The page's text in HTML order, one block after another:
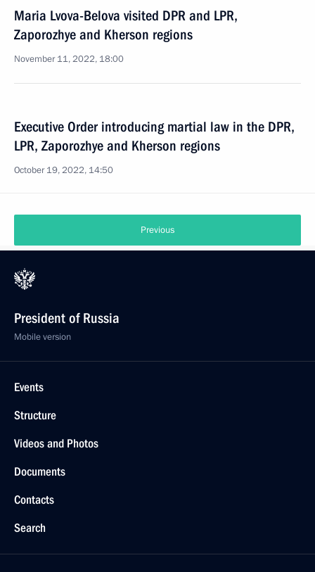
Maria Lvova-Belova visited DPR and LPR,
Zaporozhye and Kherson regions
November 11, 2022, 18:00
Executive Order introducing martial law in the DPR,
LPR, Zaporozhye and Kherson regions
October 19, 2022, 14:50
Previous
President of Russia
Mobile version
Events
Structure
Videos and Photos
Documents
Contacts
Search